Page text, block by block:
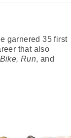
garnered 35 first
that also
Run, and